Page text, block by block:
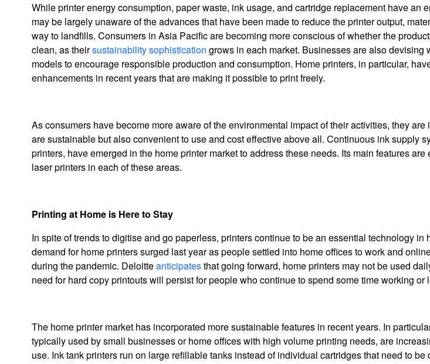
While printer energy consumption, paper waste, ink usage, and cartridge replacement have an
may be largely unaware of the advances that have been made to reduce the printer output,
way to landfills. Consumers in Asia Pacific are becoming more conscious of whether the
clean, as theirsustainability sophistication grows in each market. Businesses are also devising
models to encourage responsible production and consumption. Home printers, in particular,
enhancements in recent years that are making it possible to print freely.
As consumers have become more aware of the environmental impact of their activities, they
are sustainable but also convenient to use and cost effective above all. Continuous ink supply
printers, have emerged in the home printer market to address these needs. Its main features
laser printers in each of these areas.
Printing at Home is Here to Stay
In spite of trends to digitise and go paperless, printers continue to be an essential technology in
demand for home printers surged last year as people settled into home offices to work and
during the pandemic. Deloitteanticipatesthat going forward, home printers may not be used
need for hard copy printouts will persist for people who continue to spend some time working or
The home printer market has incorporated more sustainable features in recent years. In
typically used by small businesses or home offices with high volume printing needs, are
use. Ink tank printers run on large refillable tanks instead of individual cartridges that need to